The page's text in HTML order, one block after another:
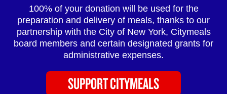
100% of your donation will be used for the
preparation and delivery of meals, thanks to our
partnership with the City of New York, Citymeals
board members and certain designated grants for
administrative expenses.
SUPPORT CITYMEALS